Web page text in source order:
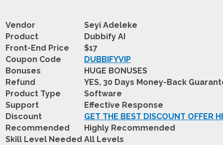
Vendor
Seyi Adeleke
Product
Dubbify AI
Front-End Price
$17
Coupon Code
DUBBIFYVIP
Bonuses
HUGE BONUSES
Refund
YES, 30 Days Money-Back
Product Type
Software
Support
Effective Response
Discount
GET THE BEST DISCOUNT OFFER
Recommended
Highly Recommended
Skill Level Needed All Levels